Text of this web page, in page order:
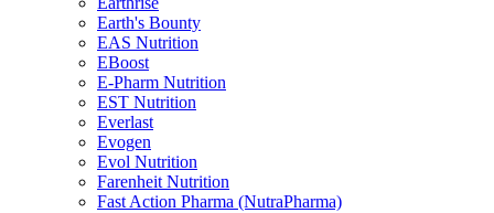
Earth's Bounty
EAS Nutrition
EBoost
E-Pharm Nutrition
EST Nutrition
Everlast
Evogen
Evol Nutrition
Farenheit Nutrition
Fast Action Pharma (NutraPharma)